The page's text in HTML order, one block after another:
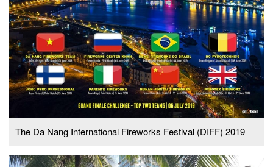
The Da Nang International Fireworks Festival (DIFF) 2019